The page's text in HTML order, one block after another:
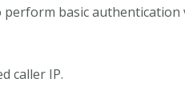
basic authentication
caller IP.